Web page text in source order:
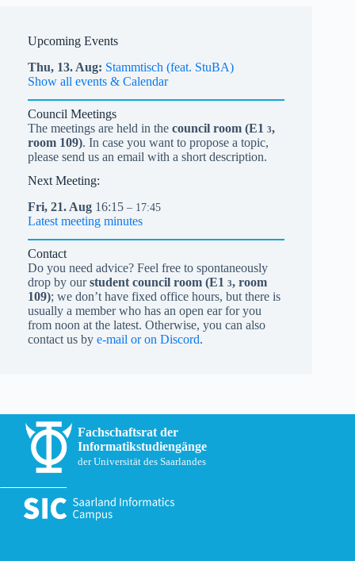
Upcoming Events
Thu, 13. Aug Stammtisch (feat. StuBA)
Show all events & Calendar
Council Meetings
The meetings are held in the council room (E1 3,
room 109). In case you want to propose a topic,
please send us an email with a short description.
Next Meeting:
Fri, 21. Aug 16:15 – 17:45
Latest meeting minutes
Contact
Do you need advice? Feel free to spontaneously
drop by ourstudent council room (E1 3, room
109); we don’t have fixed office hours, but there is
usually a member who has an open ear for you
from noon at the latest. Otherwise, you can also
contact us by e-mail or on Discord.
Fachschaftsrat der
Informatikstudiengänge
der Universität des Saarlandes